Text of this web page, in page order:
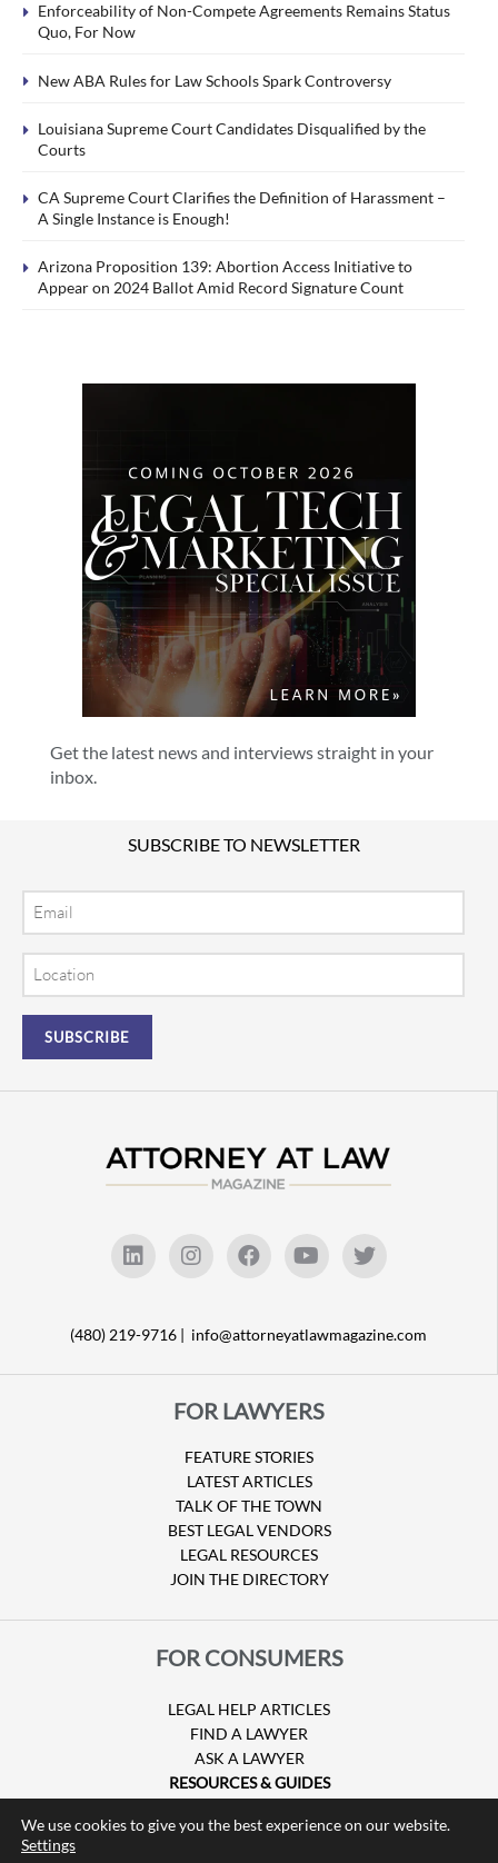
Get the latest news and interviews straight in your
inbox.
Enforceability of Non-Compete Agreements Remains Status
Quo, For Now
New ABA Rules for Law Schools Spark Controversy
Louisiana Supreme Court Candidates Disqualified by the
Courts
CA Supreme Court Clarifies the Definition of Harassment –
A Single Instance is Enough!
Arizona Proposition 139: Abortion Access Initiative to
Appear on 2024 Ballot Amid Record Signature Count
SUBSCRIBE TO NEWSLETTER
(480) 219-9716 | info@attorneyatlawmagazine.com
FOR LAWYERS
FEATURE STORIES
LATEST ARTICLES
TALK OF THE TOWN
BEST LEGAL VENDORS
LEGAL RESOURCES
JOIN THE DIRECTORY
FOR CONSUMERS
LEGAL HELP ARTICLES
FIND A LAWYER
ASK A LAWYER
RESOURCES & GUIDES
GUIDE TO U.S. VISAS
We use cookies to give you the best experience on our website.
Settings